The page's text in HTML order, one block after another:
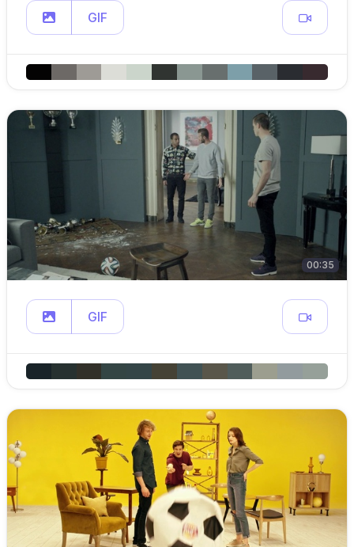
GIF
00:35
GIF